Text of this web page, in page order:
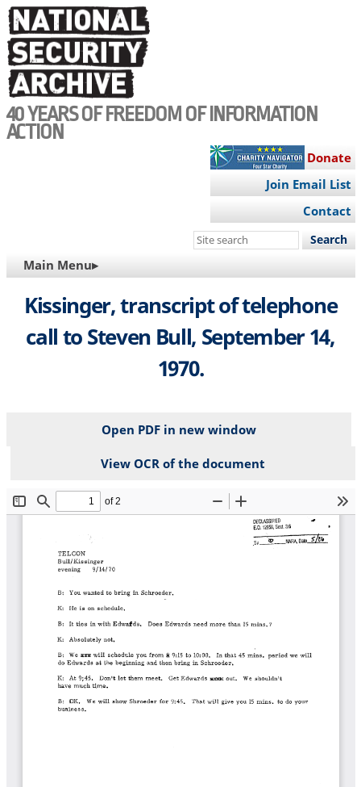
Skip
to
main
content
40 YEARS OF FREEDOM OF INFORMATION
ACTION
Donate
Join Email List
Contact
Search
site
MAIN
NAVIGATION
Main Menu▸
Kissinger, transcript of telephone
call to Steven Bull, September 14,
1970.
Open PDF in new window
View OCR of the document
File